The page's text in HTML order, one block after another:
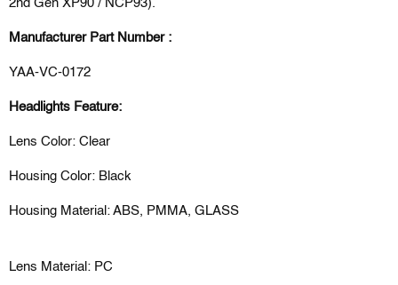
2nd Gen XP90 / NCP93).
Manufacturer Part Number :
YAA-VC-0172
Headlights Feature:
Lens Color: Clear
Housing Color: Black
Housing Material: ABS, PMMA, GLASS
Lens Material: PC